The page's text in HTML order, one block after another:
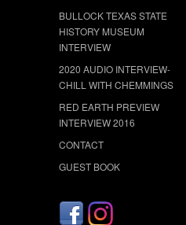
BULLOCK TEXAS STATE
HISTORY MUSEUM
INTERVIEW
2020 AUDIO INTERVIEW-
CHILL WITH CHEMMINGS
RED EARTH PREVIEW
INTERVIEW 2016
CONTACT
GUEST BOOK